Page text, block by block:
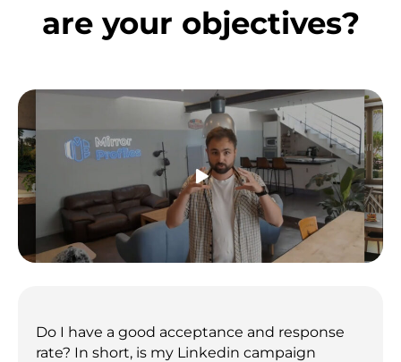
are your objectives?
Do I have a good acceptance and response
rate? In short, is my Linkedin campaign